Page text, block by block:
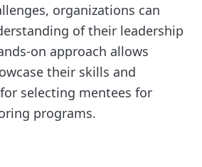
organizations can
of their leadership
on approach allows
their skills and
selecting mentees for
programs.